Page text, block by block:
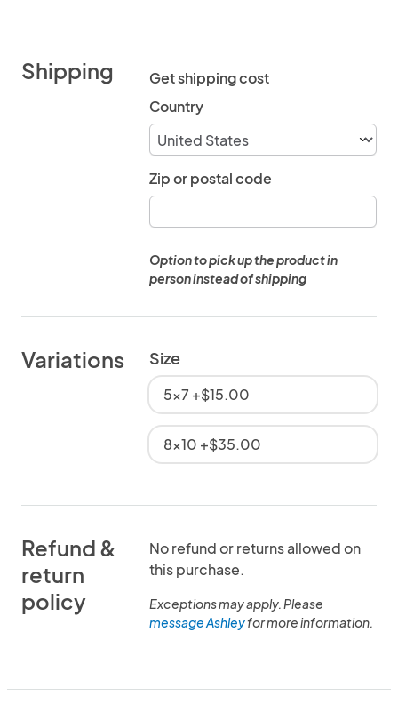
Shipping
Get shipping cost
Country
Zip or postal code
Option to pick up the product in
person instead of shipping
Variations Size
5x7 +$15.00
8x10 +$35.00
Refund &
return
policy
No refund or returns allowed on
this purchase.
Exceptions may apply. Please
message Ashleyfor more information.